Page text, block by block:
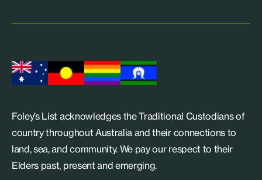
Foley’s List acknowledges the Traditional Custodians of
country throughout Australia and their connections to
land, sea, and community. We pay our respect to their
Elders past, present and emerging.